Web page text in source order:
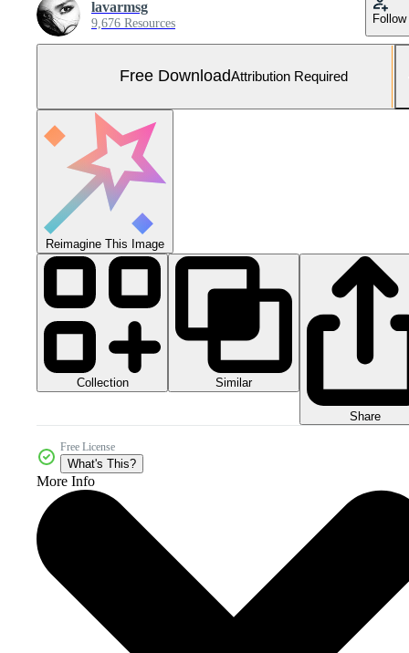
lavarmsg
9,676 Resources Follow
Free DownloadAttribution Required
Reimagine This Image
Collection Similar
Share
Free License
What's This?
More Info